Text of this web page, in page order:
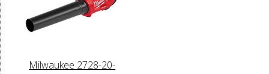
Milwaukee 2728-20-